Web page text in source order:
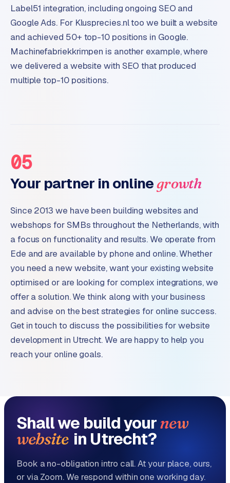
Label51 integration, including ongoing SEO and
Google Ads. For Klusprecies.nl too we built a website
and achieved 50+ top-10 positions in Google.
Machinefabriekkrimpen is another example, where
we delivered a website with SEO that produced
multiple top-10 positions.
05
Your partner in onlinegrowth
Since 2013 we have been building websites and
webshops for SMBs throughout the Netherlands, with
a focus on functionality and results. We operate from
Ede and are available by phone and online. Whether
you need a new website, want your existing website
optimised or are looking for complex integrations, we
offer a solution. We think along with your business
and advise on the best strategies for online success.
Get in touch to discuss the possibilities for website
development in Utrecht. We are happy to help you
reach your online goals.
Shall we build yournew
website in Utrecht?
Book a no-obligation intro call. At your place, ours,
or via Zoom. We respond within one working day.